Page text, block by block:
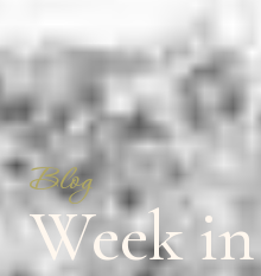
Blog
Week in